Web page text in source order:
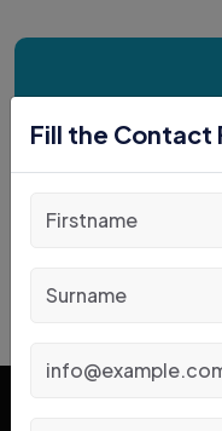
Fill the Contact